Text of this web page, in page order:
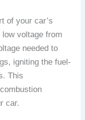
of your car’s
voltage from
needed to
igniting the fuel-
This
car.